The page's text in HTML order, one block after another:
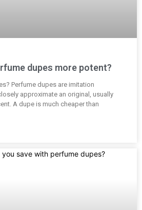
dupes more potent?
Perfume dupes are imitation
approximate an original, usually
A dupe is much cheaper than